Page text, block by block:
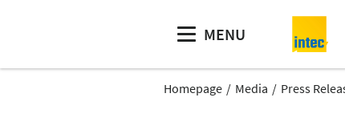
MENU
Homepage Media Press